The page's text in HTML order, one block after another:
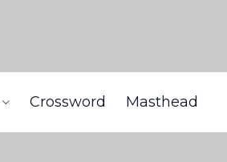
Crossword Masthead